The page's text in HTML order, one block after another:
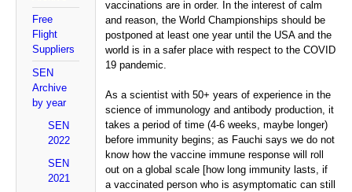
Free
Flight
Suppliers
SEN
Archive
by year
SEN
2022
SEN
2021
vaccinations are in order. In the interest of calm
and reason, the World Championships should be
postponed at least one year until the USA and the
world is in a safer place with respect to the COVID
19 pandemic.
As a scientist with 50+ years of experience in the
science of immunology and antibody production, it
takes a period of time (4-6 weeks, maybe longer)
before immunity begins; as Fauchi says we do not
know how the vaccine immune response will roll
out on a global scale [how long immunity lasts, if
a vaccinated person who is asymptomatic can still